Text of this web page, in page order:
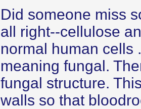
Did someone miss
all right--cellulose
normal human cells
meaning fungal.
fungal structure.
walls so that